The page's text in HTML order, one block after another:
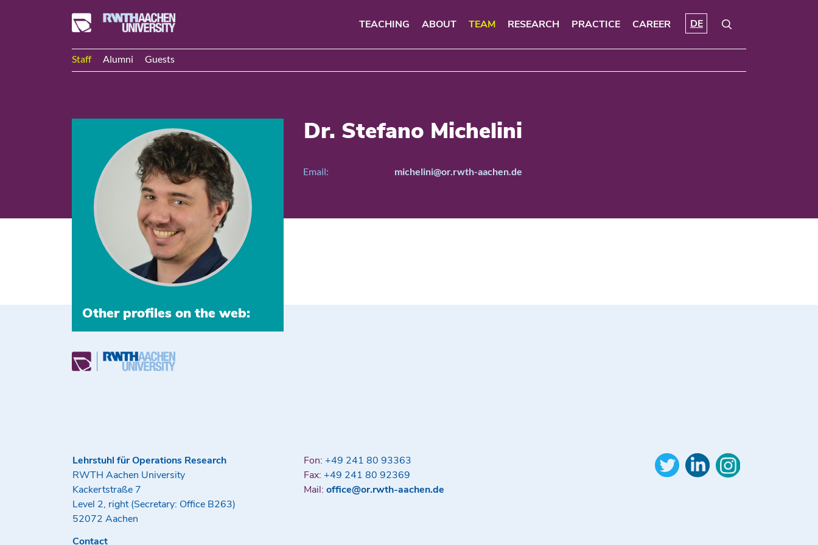
DE
TEACHING ABOUT TEAM RESEARCH PRACTICE CAREER
Staff Alumni Guests
Dr. Stefano Michelini
Email: michelini@or.rwth-aachen.de
Other profiles on the web:
Lehrstuhl für Operations Research
RWTH Aachen University
Kackertstraße 7
Level 2, right (Secretary: Office B263)
52072 Aachen
Contact
Fon: +49 241 80 93363
Fax: +49 241 80 92369
Mail: office@or.rwth-aachen.de